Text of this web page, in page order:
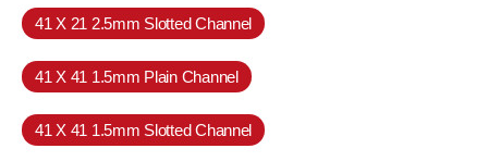
41 X 21 2.5mm Slotted Channel
41 X 41 1.5mm Plain Channel
41 X 41 1.5mm Slotted Channel